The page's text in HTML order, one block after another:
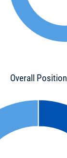
Overall Position